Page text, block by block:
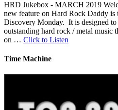
HRD Jukebox - MARCH 2019
new feature on Hard Rock Daddy
Discovery Monday. It is designed to
outstanding hard rock / metal music
on … Click to Listen
Time Machine